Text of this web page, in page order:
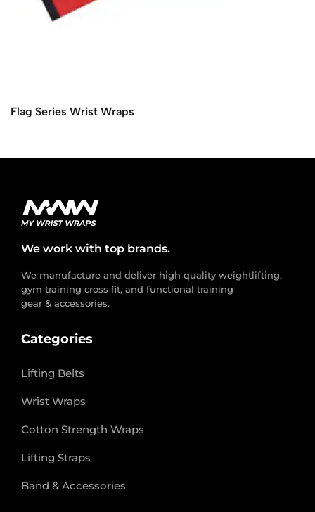
Flag Series Wrist Wraps
We work with top brands.
We manufacture and deliver high quality weightlifting,
gym training cross fit, and functional training
gear & accessories.
Categories
Lifting Belts
Wrist Wraps
Cotton Strength Wraps
Lifting Straps
Band & Accessories